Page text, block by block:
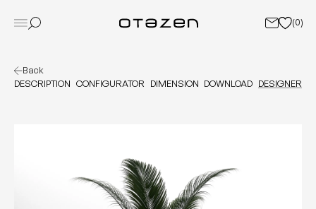
(0)
Back
DESCRIPTION CONFIGURATOR DIMENSION DOWNLOAD DESIGNER